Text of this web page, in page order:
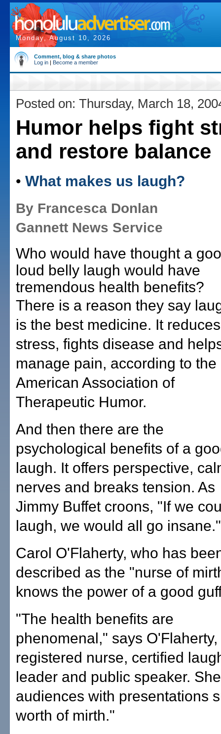
Monday, August 10, 2026
Comment, blog & share photos
Log in | Become a member
Posted on: Thursday, March 18,
Humor helps fight
and restore balance
• What makes us laugh?
By Francesca Donlan
Gannett News Service
Who would have thought a
loud belly laugh would have
tremendous health benefits?
There is a reason they say
is the best medicine. It reduces
stress, fights disease and
manage pain, according to the
American Association of
Therapeutic Humor.
And then there are the
psychological benefits of a
laugh. It offers perspective,
nerves and breaks tension. As
Jimmy Buffet croons, "If we
laugh, we would all go insane."
Carol O'Flaherty, who has
described as the "nurse of
knows the power of a good
"The health benefits are
phenomenal," says O'Flaherty,
registered nurse, certified
leader and public speaker.
audiences with presentations
worth of mirth."